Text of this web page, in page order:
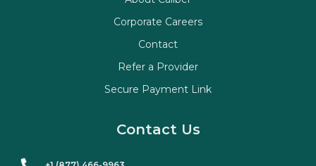
Corporate Careers
Contact
Refer a Provider
Secure Payment Link
Contact Us